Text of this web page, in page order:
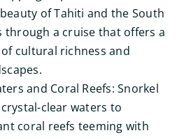
of Tahiti and the South
through a cruise that offers a
cultural richness and
and Coral Reefs: Snorkel
clear waters to
coral reefs teeming with